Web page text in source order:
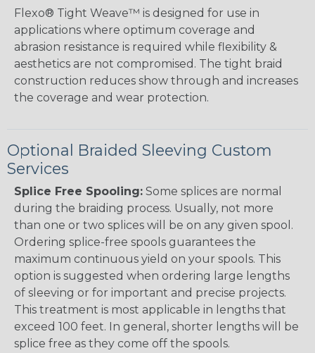
Flexo® Tight Weave™ is designed for use in
applications where optimum coverage and
abrasion resistance is required while flexibility &
aesthetics are not compromised. The tight braid
construction reduces show through and increases
the coverage and wear protection.
Optional Braided Sleeving Custom
Services
Splice Free Spooling: Some splices are normal
during the braiding process. Usually, not more
than one or two splices will be on any given spool.
Ordering splice-free spools guarantees the
maximum continuous yield on your spools. This
option is suggested when ordering large lengths
of sleeving or for important and precise projects.
This treatment is most applicable in lengths that
exceed 100 feet. In general, shorter lengths will be
splice free as they come off the spools.